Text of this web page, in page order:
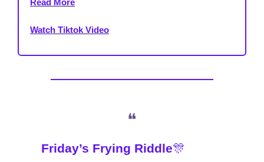
Watch Tiktok Video
❝
Friday’s Frying Riddle🎊